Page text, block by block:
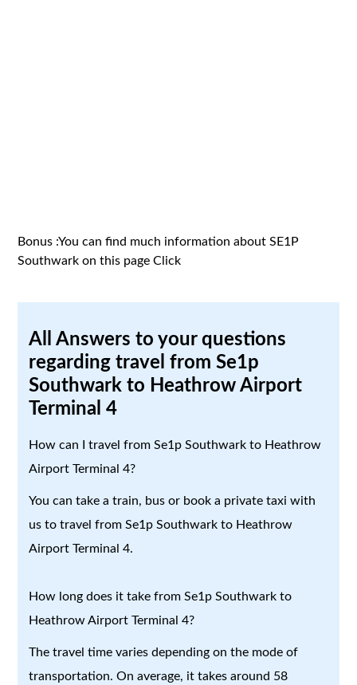
Bonus :You can find much information about SE1P
Southwark on this pageClick
All Answers to your questions
regarding travel from Se1p
Southwark to Heathrow Airport
Terminal 4
How can I travel from Se1p Southwark to Heathrow
Airport Terminal 4?
You can take a train, bus or book a private taxi with
us to travel from Se1p Southwark to Heathrow
Airport Terminal 4.
How long does it take from Se1p Southwark to
Heathrow Airport Terminal 4?
The travel time varies depending on the mode of
transportation. On average, it takes around 58